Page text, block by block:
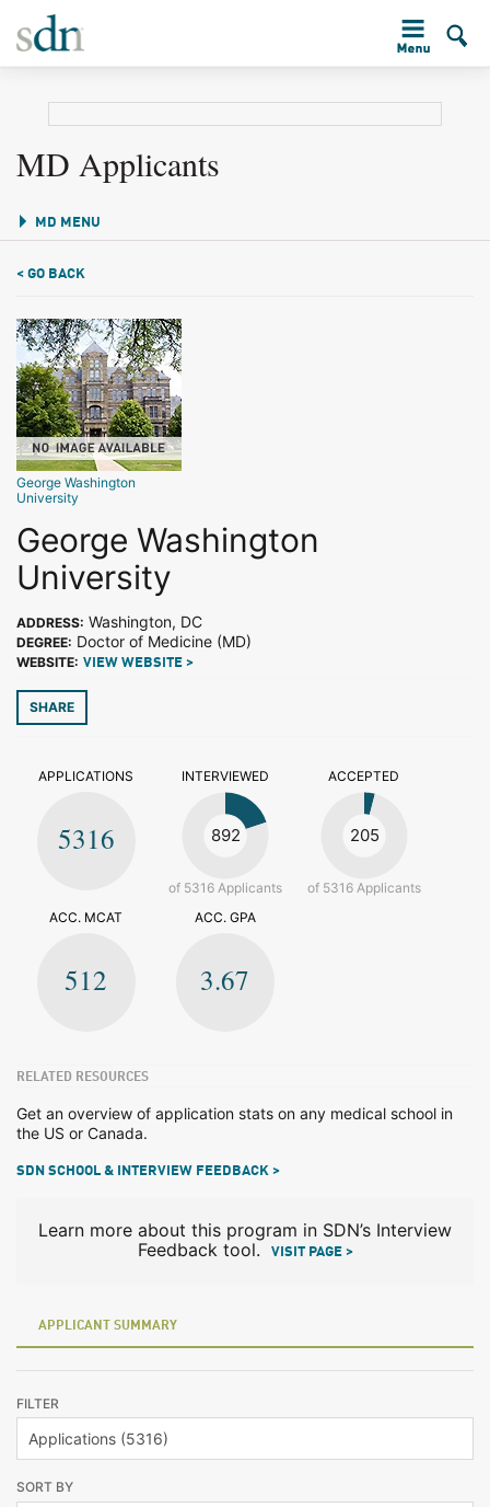
MD Applicants
MD MENU
< GO BACK
George Washington
University
George Washington
University
ADDRESS: Washington, DC
DEGREE: Doctor of Medicine (MD)
WEBSITE: VIEW WEBSITE >
SHARE
APPLICATIONS
5316
INTERVIEWED
892
of 5316 Applicants
ACCEPTED
205
of 5316 Applicants
ACC. MCAT
512
ACC. GPA
3.67
RELATED RESOURCES
Get an overview of application stats on any medical school in
the US or Canada.
SDN SCHOOL & INTERVIEW FEEDBACK >
Learn more about this program in SDN’s Interview
Feedback tool.
VISIT PAGE >
APPLICANT SUMMARY
FILTER
SORT BY